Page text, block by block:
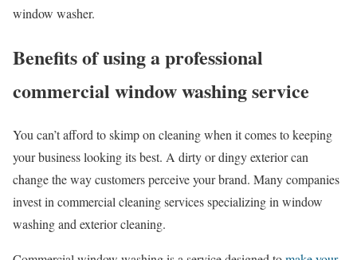
window washer.
Benefits of using a professional
commercial window washing service
You can’t afford to skimp on cleaning when it comes to keeping
your business looking its best. A dirty or dingy exterior can
change the way customers perceive your brand. Many companies
invest in commercial cleaning services specializing in window
washing and exterior cleaning.